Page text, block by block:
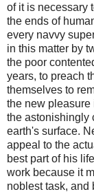
of it is necessary
the ends of
every navvy
in this matter by
the poor
years, to preach
themselves to
the new pleasure
the astonishingly
earth's surface.
appeal to the
best part of his
work because it
noblest task, and